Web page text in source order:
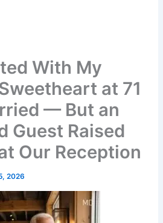
With My
at 71
— But an
Guest Raised
Our Reception
2026